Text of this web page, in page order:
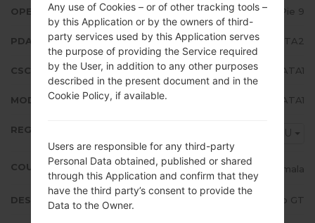
OPERATING SYSTEM Android Pie 9
PDA/AP VERSION A207MUBS2ATA2
CSC VERSION A207MOWA2ATA1
MODEM/CP VERSION A207MUBS2ATA1
REGION PGU
COUNTRY Guatemala
DESCRIPTION Claro GT
Any use of Cookies – or of other tracking tools –
by this Application or by the owners of third-
party services used by this Application serves
the purpose of providing the Service required
by the User, in addition to any other purposes
described in the present document and in the
Cookie Policy, if available.
Users are responsible for any third-party
Personal Data obtained, published or shared
through this Application and confirm that they
have the third party’s consent to provide the
Data to the Owner.